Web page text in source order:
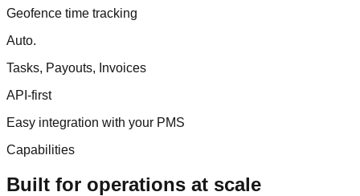
Geofence time tracking
Auto.
Tasks, Payouts, Invoices
API -first
Easy integration with your PMS
Capabilities
Built for operations at scale